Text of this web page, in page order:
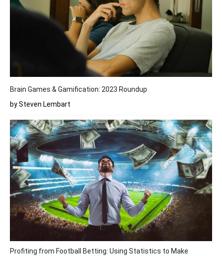
Brain Games & Gamification: 2023 Roundup
by Steven Lembart
Profiting from Football Betting: Using Statistics to Make